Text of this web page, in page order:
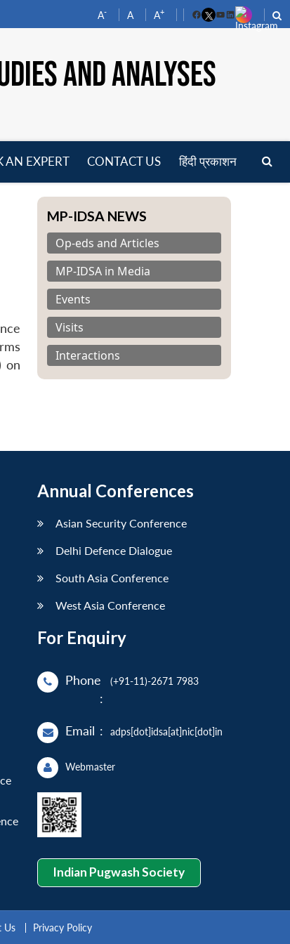
A- A A+
FacebookYouTube
LinkedIn
AND ANALYSES
AN EXPERT CONTACT US हिंदी प्रकाशन
on
MP-IDSA NEWS
Op-eds and Articles
MP-IDSA in Media
Events
Visits
Interactions
Annual Conferences
Asian Security Conference
Delhi Defence Dialogue
South Asia Conference
West Asia Conference
For Enquiry
Phone
:
(+91-11)-2671 7983
Email : adps[dot]idsa[at]nic[dot]in
Webmaster
Indian Pugwash Society
Us Privacy Policy